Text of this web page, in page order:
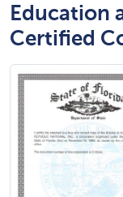
Education
Certified